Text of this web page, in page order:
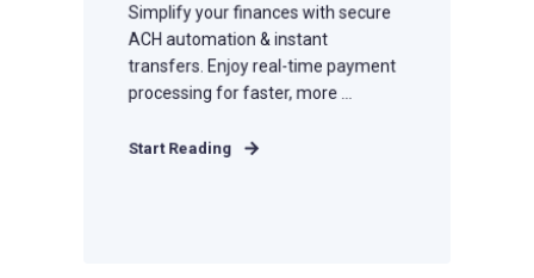
Simplify your finances with secure
ACH automation & instant
transfers. Enjoy real-time payment
processing for faster, more ...
Start Reading